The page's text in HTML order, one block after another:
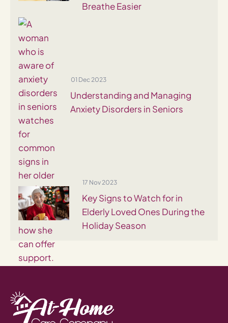
Breathe Easier
01 Dec 2023
Understanding and Managing
Anxiety Disorders in Seniors
17 Nov 2023
Key Signs to Watch for in
Elderly Loved Ones During the
Holiday Season